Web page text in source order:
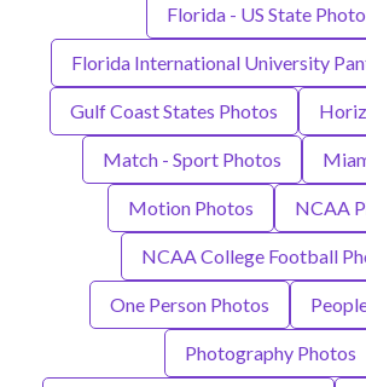
Florida - US State
Florida International University
Gulf Coast States Photos
Match - Sport Photos
Motion Photos NCAA
NCAA College Football
One Person Photos
Photography Photos